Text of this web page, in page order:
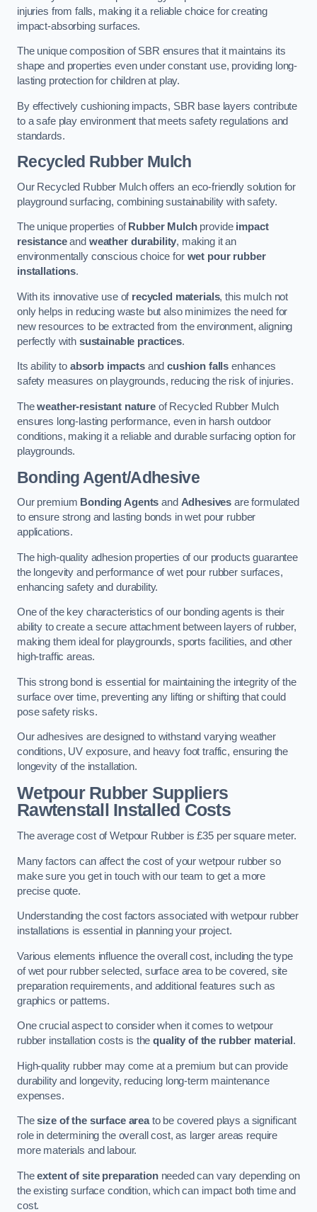
injuries from falls, making it a reliable choice for creating
impact-absorbing surfaces.
The unique composition of SBR ensures that it maintains its
shape and properties even under constant use, providing long-
lasting protection for children at play.
By effectively cushioning impacts, SBR base layers contribute
to a safe play environment that meets safety regulations and
standards.
Recycled Rubber Mulch
Our Recycled Rubber Mulch offers an eco-friendly solution for
playground surfacing, combining sustainability with safety.
The unique properties of Rubber Mulchprovide impact
resistanceand weather durability, making it an
environmentally conscious choice for wet pour rubber
installations.
With its innovative use of recycled materials, this mulch not
only helps in reducing waste but also minimizes the need for
new resources to be extracted from the environment, aligning
perfectly with sustainable practices.
Its ability to absorb impactsandcushion falls enhances
safety measures on playgrounds, reducing the risk of injuries.
Theweather-resistant natureof Recycled Rubber Mulch
ensures long-lasting performance, even in harsh outdoor
conditions, making it a reliable and durable surfacing option for
playgrounds.
Bonding Agent/Adhesive
Our premium Bonding Agents and Adhesives are formulated
to ensure strong and lasting bonds in wet pour rubber
applications.
The high-quality adhesion properties of our products guarantee
the longevity and performance of wet pour rubber surfaces,
enhancing safety and durability.
One of the key characteristics of our bonding agents is their
ability to create a secure attachment between layers of rubber,
making them ideal for playgrounds, sports facilities, and other
high-traffic areas.
This strong bond is essential for maintaining the integrity of the
surface over time, preventing any lifting or shifting that could
pose safety risks.
Our adhesives are designed to withstand varying weather
conditions, UV exposure, and heavy foot traffic, ensuring the
longevity of the installation.
Wetpour Rubber Suppliers
Rawtenstall Installed Costs
The average cost of Wetpour Rubber is £35 per square meter.
Many factors can affect the cost of your wetpour rubber so
make sure you get in touch with our team to get a more
precise quote.
Understanding the cost factors associated with wetpour rubber
installations is essential in planning your project.
Various elements influence the overall cost, including the type
of wet pour rubber selected, surface area to be covered, site
preparation requirements, and additional features such as
graphics or patterns.
One crucial aspect to consider when it comes to wetpour
rubber installation costs is thequality of the rubber material .
High-quality rubber may come at a premium but can provide
durability and longevity, reducing long-term maintenance
expenses.
Thesize of the surface areato be covered plays a significant
role in determining the overall cost, as larger areas require
more materials and labour.
Theextent of site preparationneeded can vary depending on
the existing surface condition, which can impact both time and
cost.